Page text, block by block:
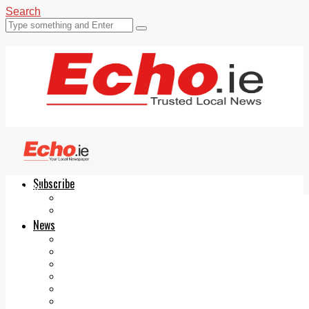
Search
Subscribe
News
Echo.ie